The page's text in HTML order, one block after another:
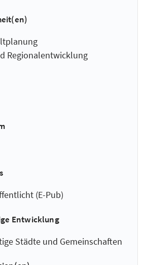
Regionalentwicklung
(E-Pub)
Entwicklung
Städte und Gemeinschaften